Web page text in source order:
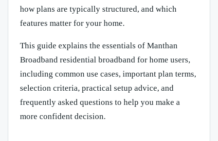
how plans are typically structured, and which
features matter for your home.
This guide explains the essentials of Manthan
Broadband residential broadband for home users,
including common use cases, important plan terms,
selection criteria, practical setup advice, and
frequently asked questions to help you make a
more confident decision.